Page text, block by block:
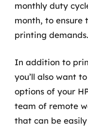
monthly duty
month, to ensure
printing demands.
In addition to
you’ll also want
options of your
team of remote
that can be